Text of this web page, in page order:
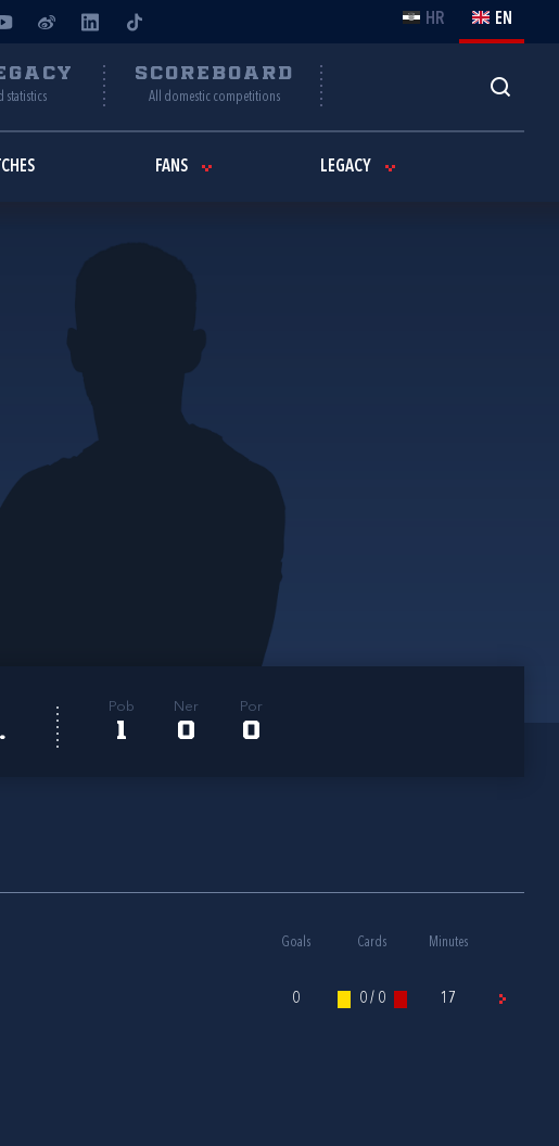
HR EN
statistics
SCOREBOARD
All domestic competitions
FANS LEGACY
Pob
1
Ner
0
Por
0
Goals Cards Minutes
0 0 / 0 17